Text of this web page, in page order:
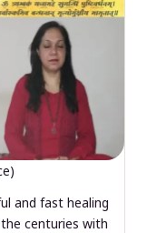
and fast healing
centuries with